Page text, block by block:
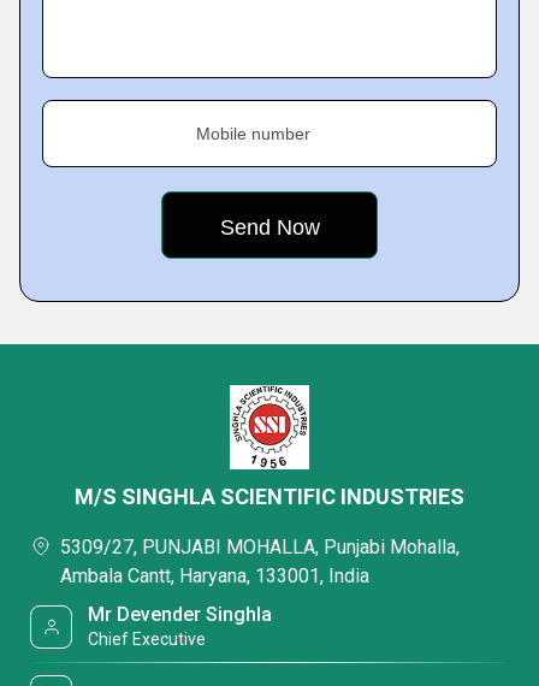
Mobile number
M/S SINGHLA SCIENTIFIC INDUSTRIES
5309/27, PUNJABI MOHALLA, Punjabi Mohalla,
Ambala Cantt, Haryana, 133001, India
Mr Devender Singhla
Chief Executive